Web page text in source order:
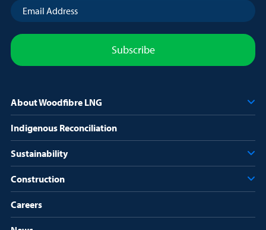
Email
Address(Required)
About Woodfibre LNG
Indigenous Reconciliation
Sustainability
Construction
Careers